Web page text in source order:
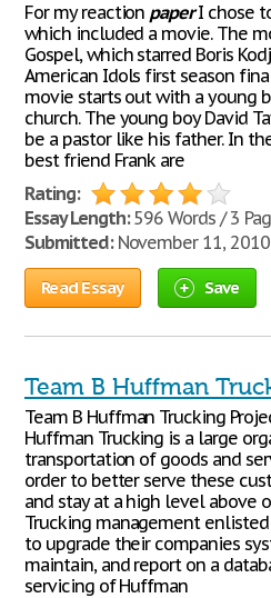
For my reaction paperI chose
which included a movie. The
Gospel, which starred Boris
American Idols first season
movie starts out with a young
church. The young boy David
be a pastor like his father. In
best friend Frank are
Rating:
Essay Length:596 Words / 3
Submitted:November 11, 2010
Read Essay Save
Team B Huffman
Team B Huffman Trucking
Huffman Trucking is a large
transportation of goods and
order to better serve these
and stay at a high level above
Trucking management
to upgrade their companies
maintain, and report on a
servicing of Huffman